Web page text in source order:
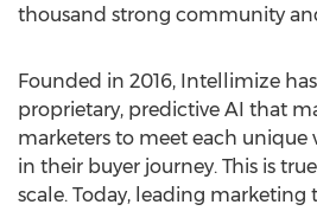
thousand strong community
Founded in 2016, Intellimize
proprietary, predictive AI that
marketers to meet each unique
in their buyer journey. This is
scale. Today, leading